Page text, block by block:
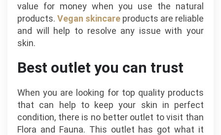
value for money when you use the natural
products. Vegan skincare products are reliable
and will help to resolve any issue with your
skin.
Best outlet you can trust
When you are looking for top quality products
that can help to keep your skin in perfect
condition, there is no better outlet to visit than
Flora and Fauna. This outlet has got what it